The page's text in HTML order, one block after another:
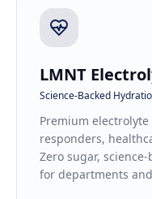
LMNT
Science-Backed
Premium
responders,
Zero sugar,
for departments